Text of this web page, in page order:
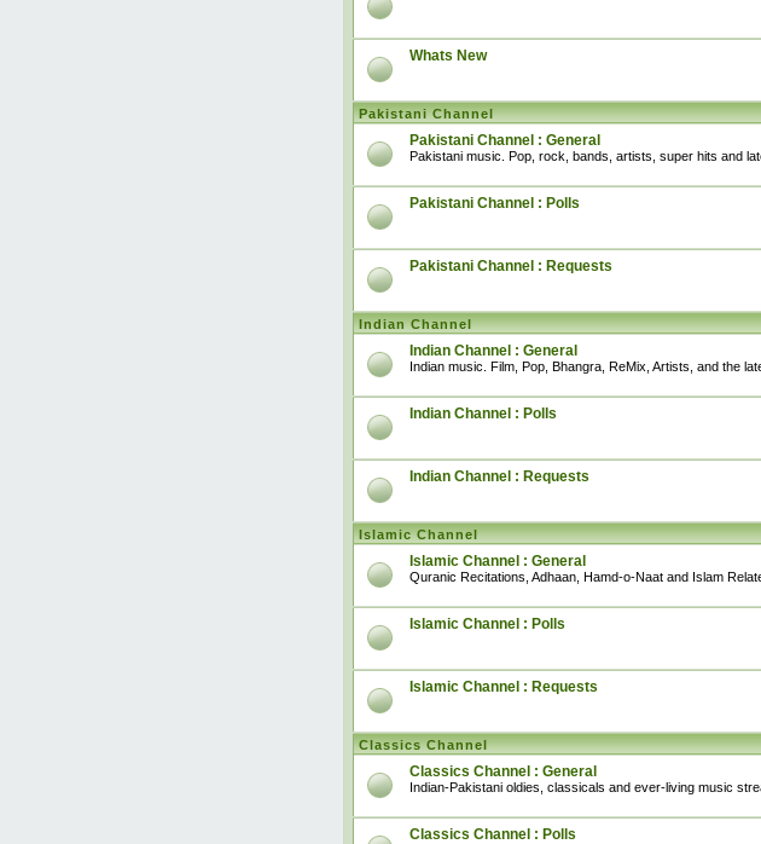
Whats New
Pakistani Channel
Pakistani Channel : General
Pakistani music. Pop, rock, bands, artists, super hits and
Pakistani Channel : Polls
Pakistani Channel : Requests
Indian Channel
Indian Channel : General
Indian music. Film, Pop, Bhangra, ReMix, Artists, and the
Indian Channel : Polls
Indian Channel : Requests
Islamic Channel
Islamic Channel : General
Quranic Recitations, Adhaan, Hamd-o-Naat and Islam
Islamic Channel : Polls
Islamic Channel : Requests
Classics Channel
Classics Channel : General
Indian-Pakistani oldies, classicals and ever-living music
Classics Channel : Polls